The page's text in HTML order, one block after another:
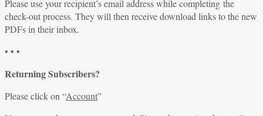
Please use your recipient’s email address while completing the
check-out process. They will then receive download links to the new
PDFs in their inbox.
• • •
Returning Subscribers?
Please click on “Account”